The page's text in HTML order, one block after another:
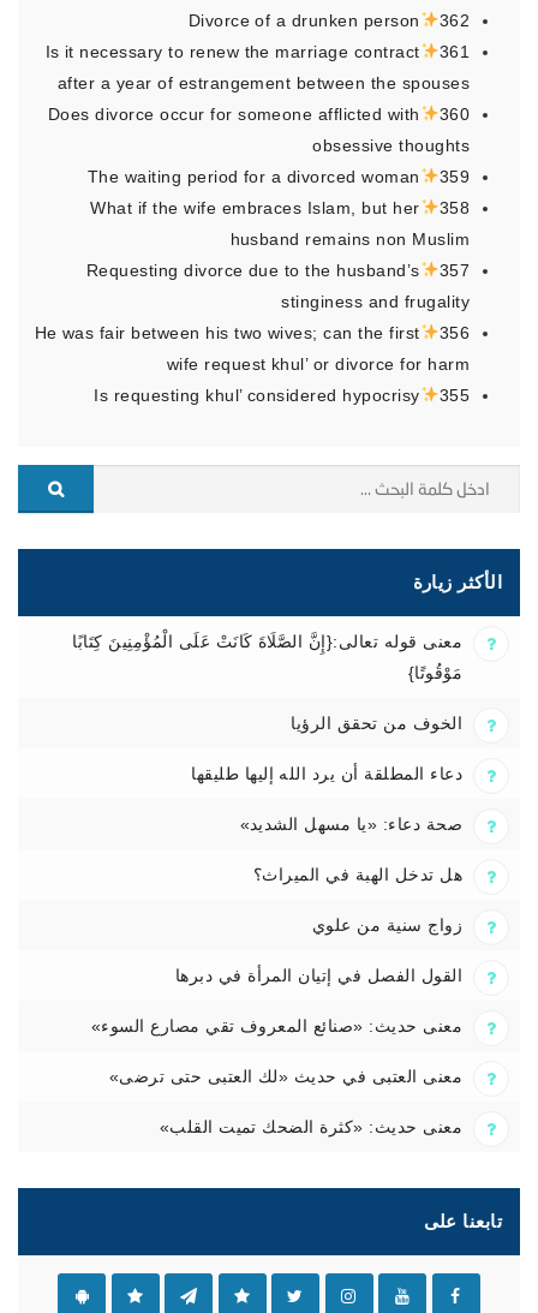
362
Divorce of a drunken person
361
Is it necessary to renew the marriage contract
after a year of estrangement between the spouses
360
Does divorce occur for someone afflicted with
obsessive thoughts
359
The waiting period for a divorced woman
358
What if the wife embraces Islam, but her
husband remains non Muslim
357
Requesting divorce due to the husband’s
stinginess and frugality
356
He was fair between his two wives; can the first
wife request khul’ or divorce for harm
355
Is requesting khul’ considered hypocrisy
الأكثر زيارة
معنى قوله تعالى:{إِنَّ الصَّلَاةَ كَانَتْ عَلَى الْمُؤْمِنِينَ كِتَابًا
مَوْقُوتًا}
الخوف من تحقق الرؤيا
دعاء المطلقة أن يرد الله إليها طليقها
صحة دعاء: «يا مسهل الشديد»
هل تدخل الهبة في الميراث؟
زواج سنية من علوي
القول الفصل في إتيان المرأة في دبرها
معنى حديث: «صنائع المعروف تقي مصارع السوء»
معنى العتبى في حديث «لك العتبى حتى ترضى»
معنى حديث: «كثرة الضحك تميت القلب»
تابعنا على